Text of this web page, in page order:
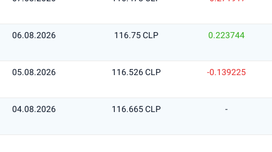
06.08.2026 116.75 CLP 0.223744
05.08.2026 116.526 CLP -0.139225
04.08.2026 116.665 CLP -